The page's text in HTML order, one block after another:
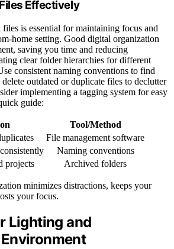
Effectively
is essential for maintaining focus and
home setting. Good digital organization
saving you time and reducing
clear folder hierarchies for different
consistent naming conventions to find
outdated or duplicate files to declutter
implementing a tagging system for easy
guide:
Tool/Method
File management software
Naming conventions
projects Archived folders
minimizes distractions, keeps your
your focus.
Lighting and